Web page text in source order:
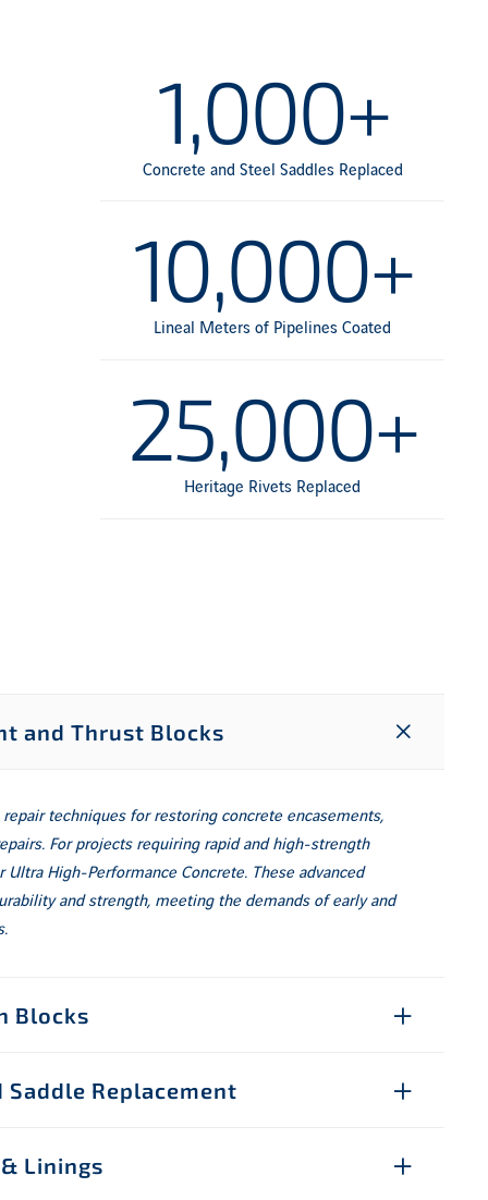
1,000+
Concrete and Steel Saddles Replaced
10,000+
Lineal Meters of Pipelines Coated
25,000+
Heritage Rivets Replaced
and Thrust Blocks
techniques for restoring concrete encasements,
For projects requiring rapid and high-strength
High-Performance Concrete. These advanced
and strength, meeting the demands of early and
Blocks
Saddle Replacement
Linings